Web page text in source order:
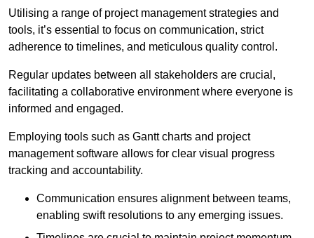
Utilising a range of project management strategies and
tools, it’s essential to focus on communication, strict
adherence to timelines, and meticulous quality control.
Regular updates between all stakeholders are crucial,
facilitating a collaborative environment where everyone is
informed and engaged.
Employing tools such as Gantt charts and project
management software allows for clear visual progress
tracking and accountability.
Communication ensures alignment between teams,
enabling swift resolutions to any emerging issues.